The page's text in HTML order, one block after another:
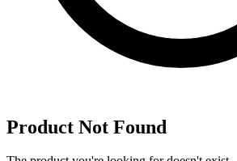
Product Not Found